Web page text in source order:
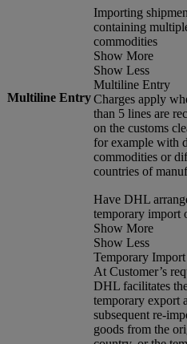
Multiline Entry
Importing
containing
commodities
Show More
Show Less
Multiline Entry
Charges apply
than 5 lines are
on the customs
for example with
commodities or
countries of
Have DHL
temporary import
Show More
Show Less
Temporary
At Customer’s
DHL facilitates
temporary export
subsequent re-
goods from the